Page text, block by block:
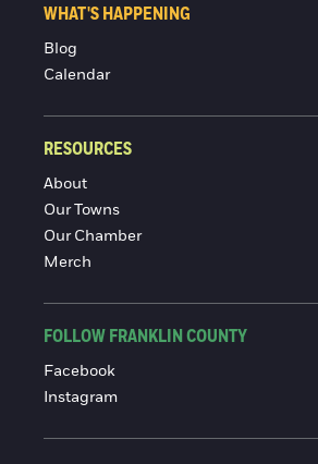
WHAT'S HAPPENING
Blog
Calendar
RESOURCES
About
Our Towns
Our Chamber
Merch
FOLLOW FRANKLIN COUNTY
Facebook
Instagram